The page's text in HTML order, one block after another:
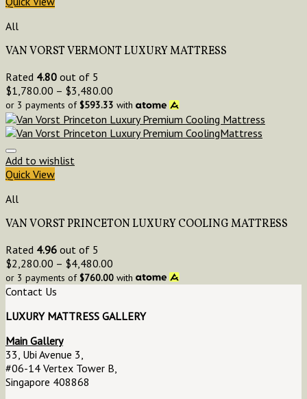
All
VAN VORST VERMONT LUXURY MATTRESS
Rated 4.80 out of 5
$1,780.00 – $3,480.00
or 3 payments of$593.33 with
Add to wishlist
Quick View
All
VAN VORST PRINCETON LUXURY COOLING MATTRESS
Rated 4.96 out of 5
$2,280.00 – $4,480.00
or 3 payments of$760.00 with
Contact Us
LUXURY MATTRESS GALLERY
Main Gallery
33, Ubi Avenue 3,
#06-14 Vertex Tower B,
Singapore 408868